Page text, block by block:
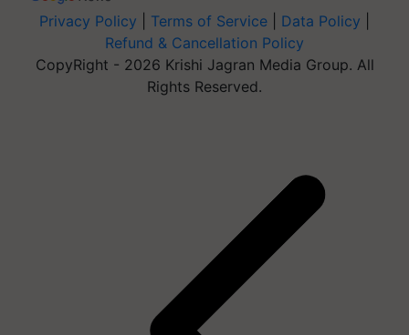
Privacy Policy Terms of Service Data Policy
Refund & Cancellation Policy
CopyRight - 2026 Krishi Jagran Media Group. All
Rights Reserved.